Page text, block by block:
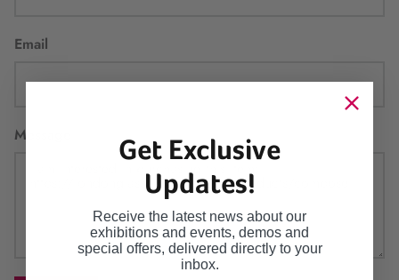
Email
Message
Get Exclusive
Updates!
Receive the latest news about our
exhibitions and events, demos and
special offers, delivered directly to your
inbox.